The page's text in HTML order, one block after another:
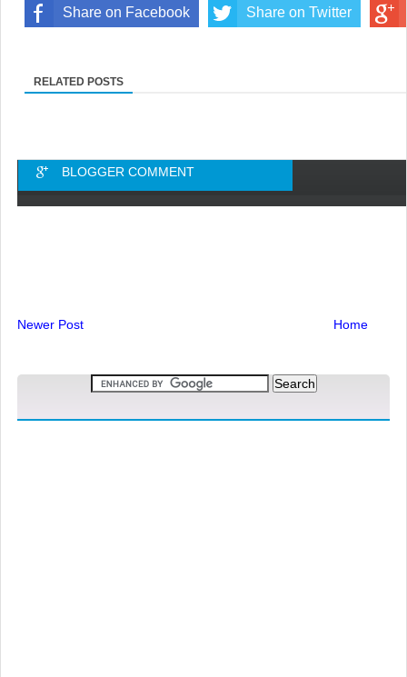
Share on Facebook Share on Twitter
RELATED POSTS
BLOGGER COMMENT
Newer Post Home